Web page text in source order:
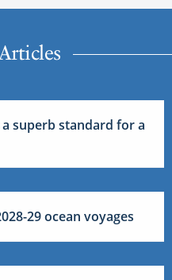
superb standard for a
29 ocean voyages